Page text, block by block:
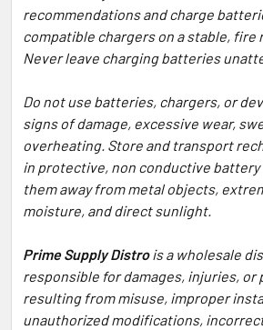
recommendations and charge
compatible chargers on a stable,
Never leave charging batteries
Do not use batteries, chargers, or
signs of damage, excessive wear,
overheating. Store and transport
in protective, non conductive battery
them away from metal objects,
moisture, and direct sunlight.
Prime Supply Distrois a wholesale
responsible for damages, injuries,
resulting from misuse, improper
unauthorized modifications,